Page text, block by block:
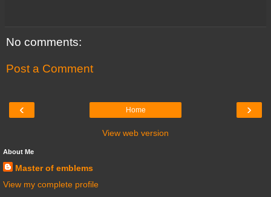
No comments:
Post a Comment
‹ ›
Home
View web version
About Me
Master of emblems
View my complete profile